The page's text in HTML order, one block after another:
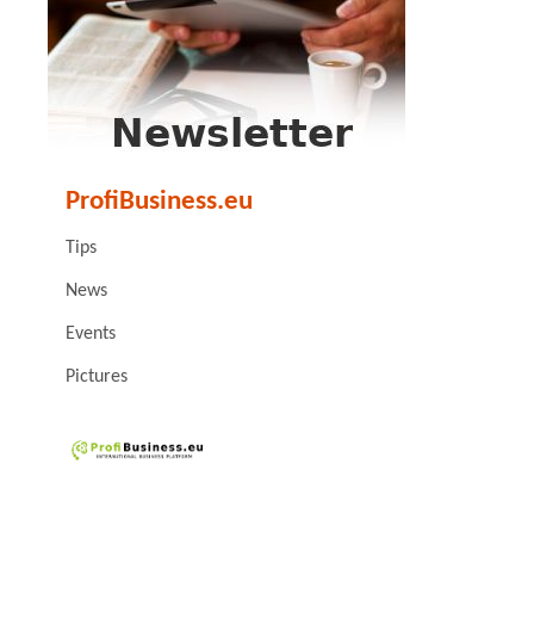
ProfiBusiness.eu
Tips
News
Events
Pictures